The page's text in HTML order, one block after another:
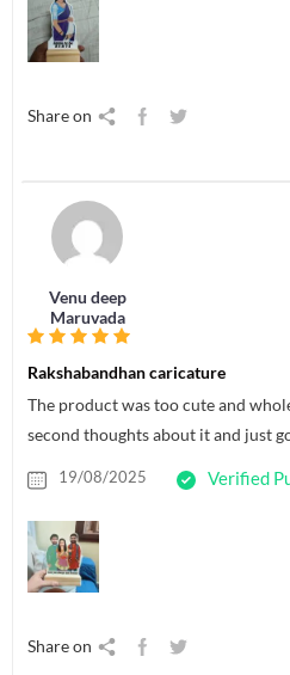
Share on
Venu deep
Maruvada
Rakshabandhan caricature
The product was too cute and
second thoughts about it and just
19/08/2025 Verified
Share on